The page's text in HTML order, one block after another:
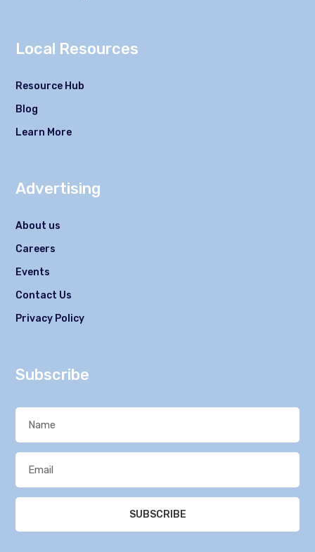
Local Resources
Resource Hub
Blog
Learn More
Advertising
About us
Careers
Events
Contact Us
Privacy Policy
Subscribe
SUBSCRIBE